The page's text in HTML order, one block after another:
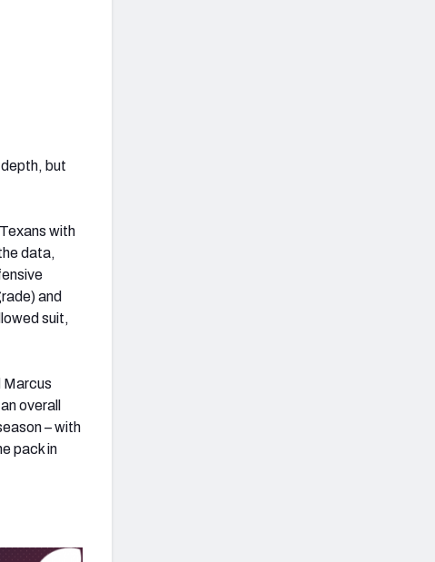
but
with
data,
and
suit,
Marcus
overall
– with
pack in